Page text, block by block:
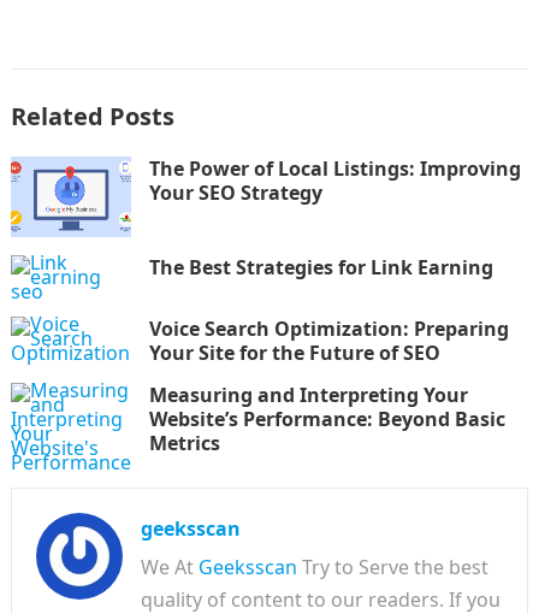
Related Posts
The Power of Local Listings: Improving
Your SEO Strategy
The Best Strategies for Link Earning
Voice Search Optimization: Preparing
Your Site for the Future of SEO
Measuring and Interpreting Your
Website’s Performance: Beyond Basic
Metrics
geeksscan
We At Geeksscan Try to Serve the best
quality of content to our readers. If you